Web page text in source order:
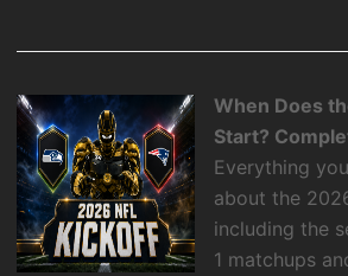
When Does
Start?
Everything
about the
including the
1 matchups